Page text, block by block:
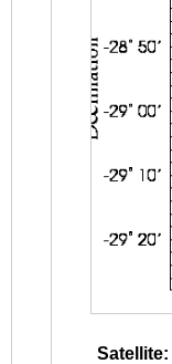
Satellite: